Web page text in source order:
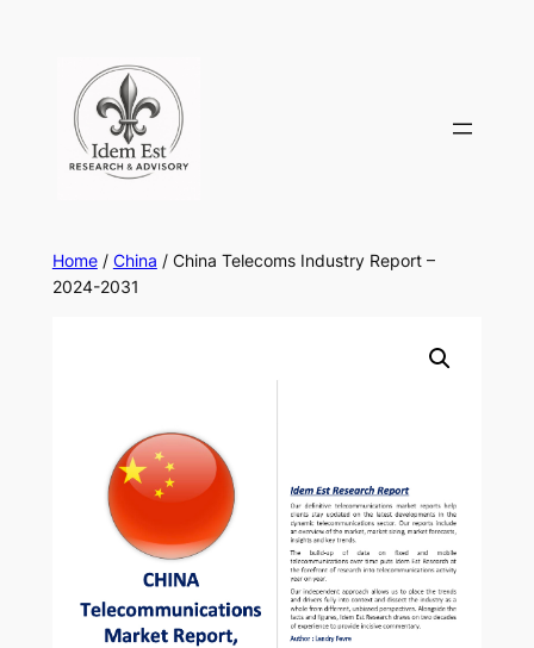
content
Home/ China / China Telecoms Industry Report –
2024-2031